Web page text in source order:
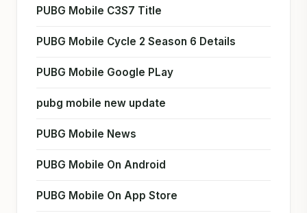
PUBG Mobile C3S7 Title
PUBG Mobile Cycle 2 Season 6 Details
PUBG Mobile Google PLay
pubg mobile new update
PUBG Mobile News
PUBG Mobile On Android
PUBG Mobile On App Store